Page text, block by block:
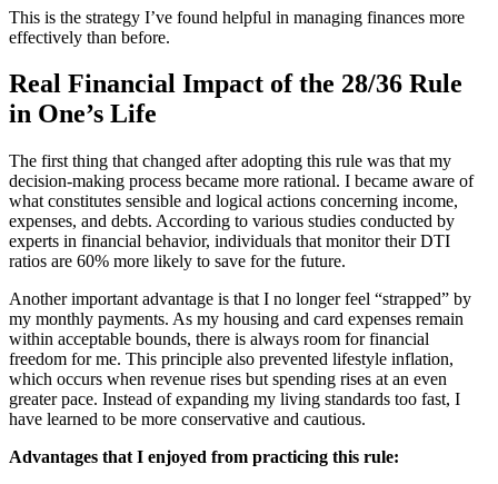
This is the strategy I’ve found helpful in managing finances more
effectively than before.
Real Financial Impact of the 28/36 Rule
in One’s Life
The first thing that changed after adopting this rule was that my
decision-making process became more rational. I became aware of
what constitutes sensible and logical actions concerning income,
expenses, and debts. According to various studies conducted by
experts in financial behavior, individuals that monitor their DTI
ratios are 60% more likely to save for the future.
Another important advantage is that I no longer feel “strapped” by
my monthly payments. As my housing and card expenses remain
within acceptable bounds, there is always room for financial
freedom for me. This principle also prevented lifestyle inflation,
which occurs when revenue rises but spending rises at an even
greater pace. Instead of expanding my living standards too fast, I
have learned to be more conservative and cautious.
Advantages that I enjoyed from practicing this rule: